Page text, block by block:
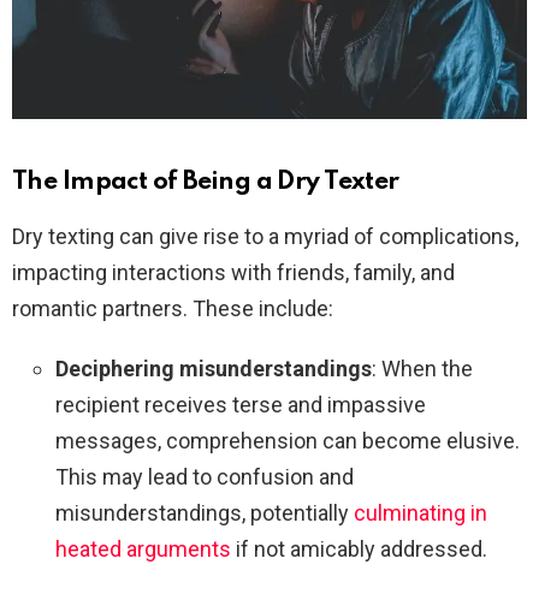
The Impact of Being a Dry Texter
Dry texting can give rise to a myriad of complications,
impacting interactions with friends, family, and
romantic partners. These include:
Deciphering misunderstandings: When the
recipient receives terse and impassive
messages, comprehension can become elusive.
This may lead to confusion and
misunderstandings, potentially culminating in
heated arguments if not amicably addressed.